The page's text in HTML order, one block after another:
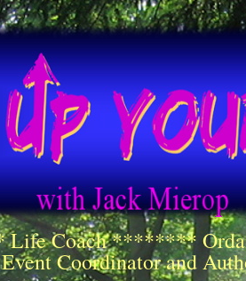
Coach ********
Event Coordinator and